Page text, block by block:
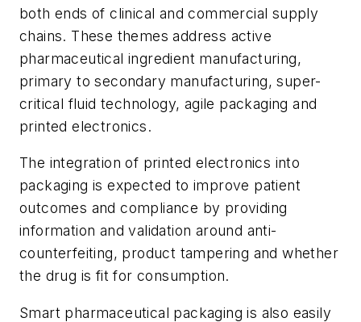
both ends of clinical and commercial supply
chains. These themes address active
pharmaceutical ingredient manufacturing,
primary to secondary manufacturing, super-
critical fluid technology, agile packaging and
printed electronics.
The integration of printed electronics into
packaging is expected to improve patient
outcomes and compliance by providing
information and validation around anti-
counterfeiting, product tampering and whether
the drug is fit for consumption.
Smart pharmaceutical packaging is also easily